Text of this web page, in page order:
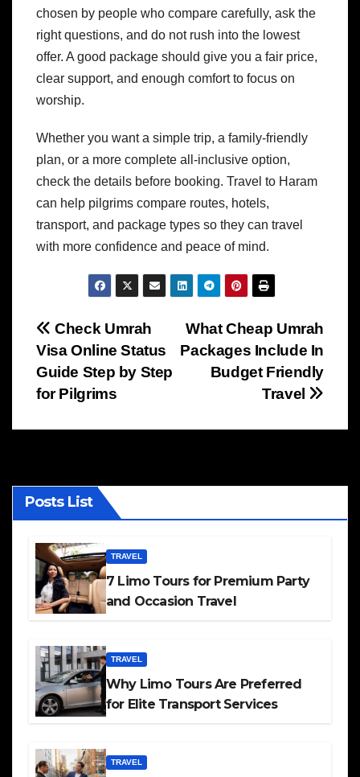
chosen by people who compare carefully, ask the
right questions, and do not rush into the lowest
offer. A good package should give you a fair price,
clear support, and enough comfort to focus on
worship.
Whether you want a simple trip, a family-friendly
plan, or a more complete all-inclusive option,
check the details before booking. Travel to Haram
can help pilgrims compare routes, hotels,
transport, and package types so they can travel
with more confidence and peace of mind.
Post
navigation
What Cheap Umrah
Packages Include In
Budget Friendly
Travel
Check Umrah
Visa Online Status
Guide Step by Step
for Pilgrims
Posts List
TRAVEL
7 Limo Tours for Premium Party
and Occasion Travel
TRAVEL
Why Limo Tours Are Preferred
for Elite Transport Services
TRAVEL